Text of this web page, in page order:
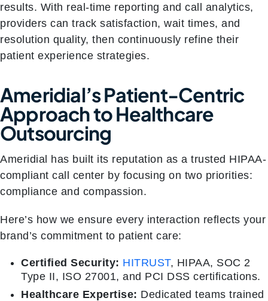
results. With real-time reporting and call analytics,
providers can track satisfaction, wait times, and
resolution quality, then continuously refine their
patient experience strategies.
Ameridial’s Patient-Centric
Approach to Healthcare
Outsourcing
Ameridial has built its reputation as a trusted HIPAA-
compliant call center by focusing on two priorities:
compliance and compassion.
Here’s how we ensure every interaction reflects your
brand’s commitment to patient care:
Certified Security: HITRUST, HIPAA, SOC 2
Type II, ISO 27001, and PCI DSS certifications.
Healthcare Expertise: Dedicated teams trained